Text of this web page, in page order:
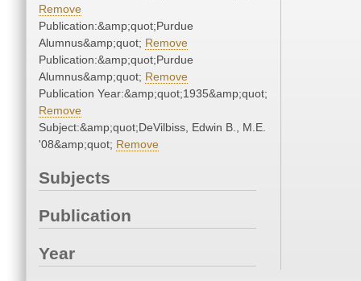
Remove
Publication:&amp;quot;Purdue
Alumnus&amp;quot; Remove
Publication:&amp;quot;Purdue
Alumnus&amp;quot; Remove
Publication Year:&amp;quot;1935&amp;quot;
Remove
Subject:&amp;quot;DeVilbiss, Edwin B., M.E.
'08&amp;quot; Remove
Subjects
Publication
Year